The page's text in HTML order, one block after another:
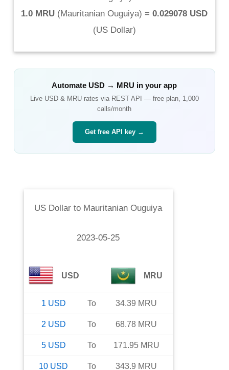
1.0 MRU (Mauritanian Ouguiya) = 0.029078 USD
(US Dollar)
AutomateUSD → MRU in your app
Live USD& MRUrates via REST API — free plan, 1,000
calls/month
Get free API key →
US Dollar to Mauritanian Ouguiya
2023-05-25
USD MRU
1 USD To 34.39 MRU
2 USD To 68.78 MRU
5 USD To 171.95 MRU
10 USD To 343.9 MRU